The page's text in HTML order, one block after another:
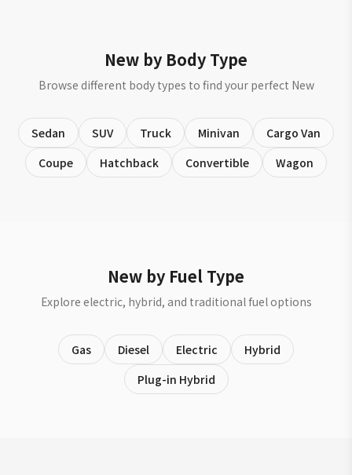
New by Body Type
Browse different body types to find your perfect New
Sedan SUV Truck Minivan
Cargo Van
Coupe
Hatchback Convertible Wagon
New by Fuel Type
Explore electric, hybrid, and traditional fuel options
Gas Diesel Electric
Hybrid
Plug-in Hybrid